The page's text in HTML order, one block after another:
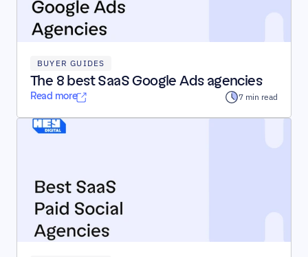
BUYER GUIDES
The 8 best SaaS Google Ads agencies
Read more 7 min read